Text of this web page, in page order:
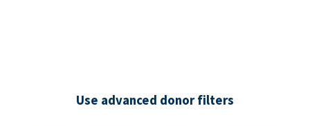
Use advanced donor filters